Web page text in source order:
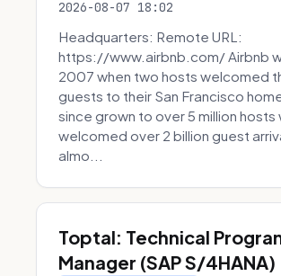
2026-08-07 18:02
Headquarters: Remote URL:
https://www.airbnb.com/ Airbnb
2007 when two hosts welcomed
guests to their San Francisco
since grown to over 5 million hosts
welcomed over 2 billion guest
almo...
Toptal: Technical
Manager (SAP S/4HANA)